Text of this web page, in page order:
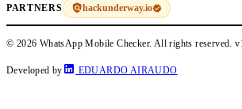
PARTNERS hackunderway.io
© 2026 WhatsApp Mobile Checker. All rights reserved.
Developed by EDUARDO AIRAUDO